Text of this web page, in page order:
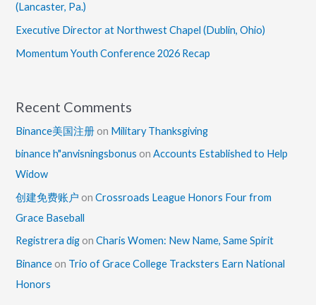
(Lancaster, Pa.)
Executive Director at Northwest Chapel (Dublin, Ohio)
Momentum Youth Conference 2026 Recap
Recent Comments
Binance美国注册 on Military Thanksgiving
binance h"anvisningsbonus onAccounts Established to Help
Widow
创建免费账户 onCrossroads League Honors Four from
Grace Baseball
Registrera dig onCharis Women: New Name, Same Spirit
Binance on Trio of Grace College Tracksters Earn National
Honors